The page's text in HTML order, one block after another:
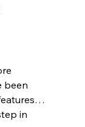
been
in